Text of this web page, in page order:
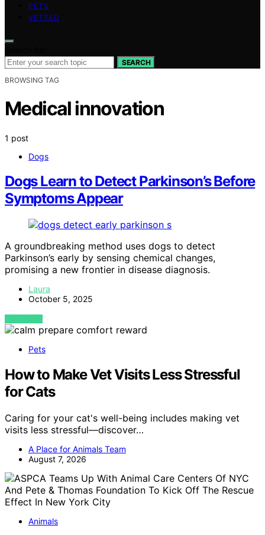
PETS
VETTED
SEARCH
BROWSING TAG
Medical innovation
1 post
Dogs
Dogs Learn to Detect Parkinson’s Before
Symptoms Appear
A groundbreaking method uses dogs to detect
Parkinson’s early by sensing chemical changes,
promising a new frontier in disease diagnosis.
Laura
October 5, 2025
VIEW POST
Pets
How to Make Vet Visits Less Stressful
for Cats
Caring for your cat's well-being includes making vet
visits less stressful—discover…
A Place for Animals Team
August 7, 2026
Animals